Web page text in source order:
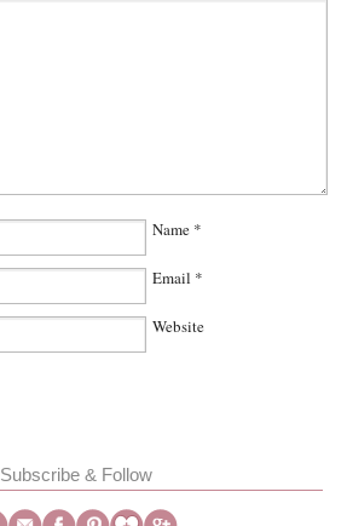
Name *
Email *
Website
Subscribe & Follow